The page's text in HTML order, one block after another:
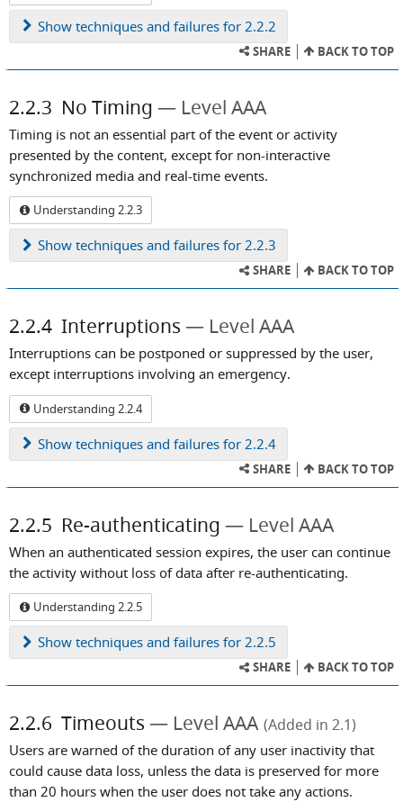
Show techniques and failures for 2.2.2
SHARE BACK TO TOP
2.2.3 No Timing Level AAA
Timing is not an essential part of the event or activity
presented by the content, except for non-interactive
synchronized media and real-time events.
Understanding 2.2.3
Show techniques and failures for 2.2.3
SHARE BACK TO TOP
2.2.4 Interruptions Level AAA
Interruptions can be postponed or suppressed by the user,
except interruptions involving an emergency.
Understanding 2.2.4
Show techniques and failures for 2.2.4
SHARE BACK TO TOP
2.2.5 Re-authenticating Level AAA
When an authenticated session expires, the user can continue
the activity without loss of data after re-authenticating.
Understanding 2.2.5
Show techniques and failures for 2.2.5
SHARE BACK TO TOP
2.2.6 Timeouts Level AAA (Added in 2.1)
Users are warned of the duration of any user inactivity that
could cause data loss, unless the data is preserved for more
than 20 hours when the user does not take any actions.